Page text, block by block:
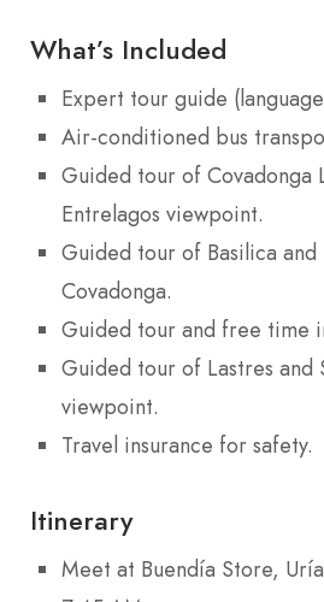
What’s Included
Expert tour guide
Air-conditioned bus
Guided tour of Covadonga
Entrelagos viewpoint.
Guided tour of Basilica
Covadonga.
Guided tour and free time
Guided tour of Lastres and
viewpoint.
Travel insurance for safety.
Itinerary
Meet at Buendía Store,